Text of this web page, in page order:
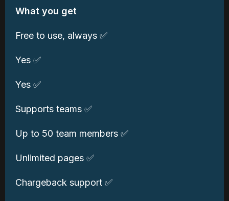
What you get
Free to use, always ✅
Yes ✅
Yes ✅
Supports teams ✅
Up to 50 team members ✅
Unlimited pages ✅
Chargeback support ✅